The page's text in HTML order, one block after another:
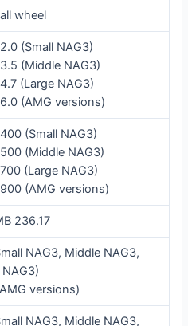
wheel
(Small NAG3)
(Middle NAG3)
(Large NAG3)
(AMG versions)
(Small NAG3)
(Middle NAG3)
(Large NAG3)
(AMG versions)
236.17
NAG3, Middle NAG3,
versions)
NAG3, Middle NAG3,